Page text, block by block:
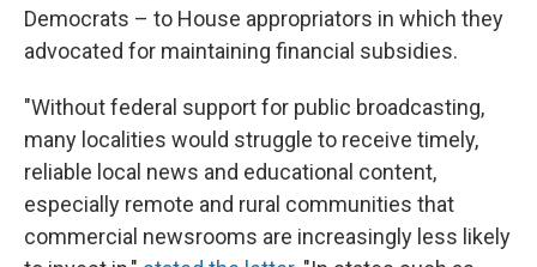
Democrats – to House appropriators in which they
advocated for maintaining financial subsidies.
"Without federal support for public broadcasting,
many localities would struggle to receive timely,
reliable local news and educational content,
especially remote and rural communities that
commercial newsrooms are increasingly less likely